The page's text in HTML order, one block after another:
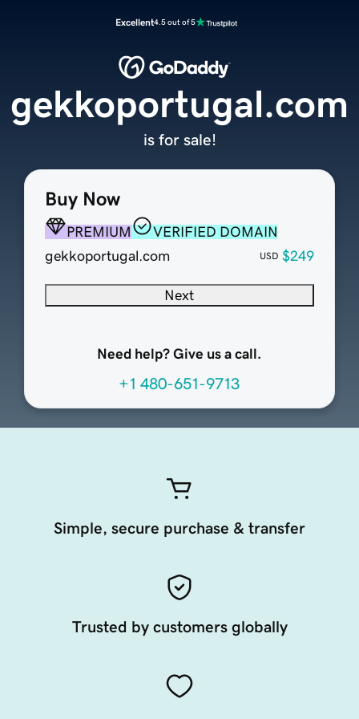
Excellent4.5 out of 5
Buy Now
PREMIUM
VERIFIED DOMAIN
gekkoportugal.com
USD $249
Next
Need help? Give us a call.
+1 480-651-9713
gekkoportugal.com
is for sale!
Simple, secure purchase & transfer
Trusted by customers globally